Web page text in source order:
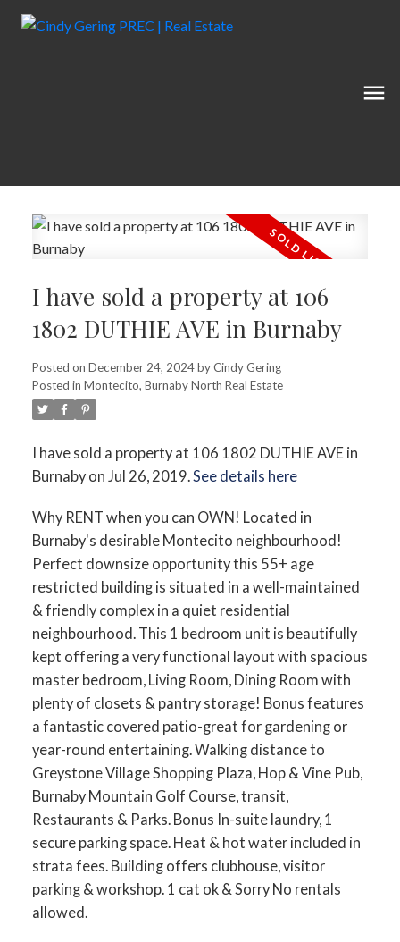
I have sold a property at 106
1802 DUTHIE AVE in Burnaby
Posted on December 24, 2024byCindy Gering
Posted in Montecito, Burnaby North Real Estate
I have sold a property at 106 1802 DUTHIE AVE in
Burnaby on Jul 26, 2019.See details here
Why RENT when you can OWN! Located in
Burnaby's desirable Montecito neighbourhood!
Perfect downsize opportunity this 55+ age
restricted building is situated in a well-maintained
& friendly complex in a quiet residential
neighbourhood. This 1 bedroom unit is beautifully
kept offering a very functional layout with spacious
master bedroom, Living Room, Dining Room with
plenty of closets & pantry storage! Bonus features
a fantastic covered patio-great for gardening or
year-round entertaining. Walking distance to
Greystone Village Shopping Plaza, Hop & Vine Pub,
Burnaby Mountain Golf Course, transit,
Restaurants & Parks. Bonus In-suite laundry, 1
secure parking space. Heat & hot water included in
strata fees. Building offers clubhouse, visitor
parking & workshop. 1 cat ok & Sorry No rentals
allowed.